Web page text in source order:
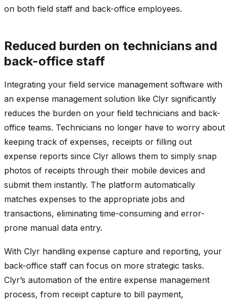
on both field staff and back-office employees.
Reduced burden on technicians and
back-office staff
Integrating your field service management software with
an expense management solution like Clyr significantly
reduces the burden on your field technicians and back-
office teams. Technicians no longer have to worry about
keeping track of expenses, receipts or filling out
expense reports since Clyr allows them to simply snap
photos of receipts through their mobile devices and
submit them instantly. The platform automatically
matches expenses to the appropriate jobs and
transactions, eliminating time-consuming and error-
prone manual data entry.
With Clyr handling expense capture and reporting, your
back-office staff can focus on more strategic tasks.
Clyr’s automation of the entire expense management
process, from receipt capture to bill payment,